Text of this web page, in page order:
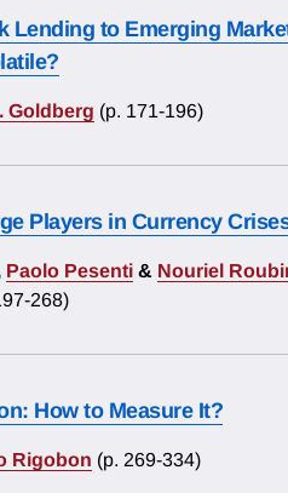
Lending to Emerging
Goldberg (p. 171-196)
Players in Currency
Paolo Pesenti & Nouriel
268)
How to Measure It?
Rigobon (p. 269-334)